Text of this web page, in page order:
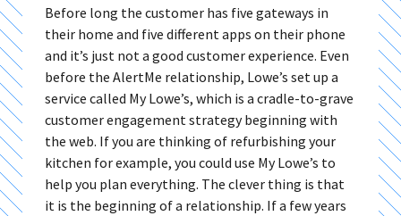
Before long the customer has five gateways in
their home and five different apps on their phone
and it’s just not a good customer experience. Even
before the AlertMe relationship, Lowe’s set up a
service called My Lowe’s, which is a cradle-to-grave
customer engagement strategy beginning with
the web. If you are thinking of refurbishing your
kitchen for example, you could use My Lowe’s to
help you plan everything. The clever thing is that
it is the beginning of a relationship. If a few years